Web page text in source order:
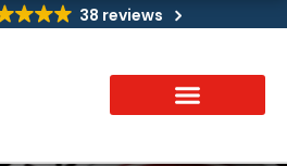
38 reviews